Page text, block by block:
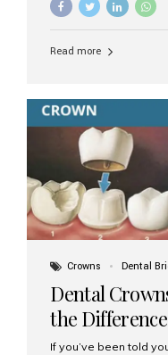
which one is better for
removable prosthetic
are often supported
Dental Implants?
Read more
Crowns Dental
Dental
the
If you’ve been told